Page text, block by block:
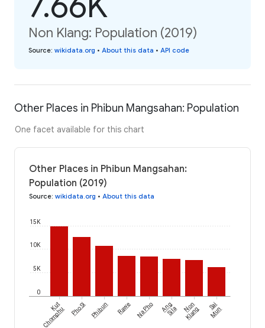
Non Klang: Population (2019)
Source: wikidata.org • About this data • API code
Other Places in Phibun Mangsahan: Population
One facet available for this chart
Other Places in Phibun Mangsahan:
Population (2019)
Source: wikidata.org • About this data
0
5K
10K
15K
Kut
Chomphu Pho Si Phibun Rawe Na Pho Ang
Sila Non
Klang Sai
Mun